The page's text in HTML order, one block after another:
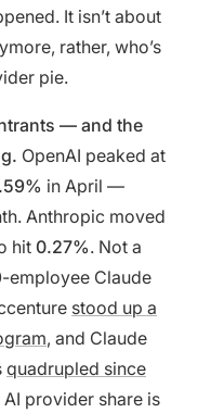
It isn’t about
rather, who’s
pie.
— and the
OpenAI peaked at
in April —
Anthropic moved
hit 0.27%. Not a
employee Claude
stood up a
, and Claude
quadrupled since
provider share is